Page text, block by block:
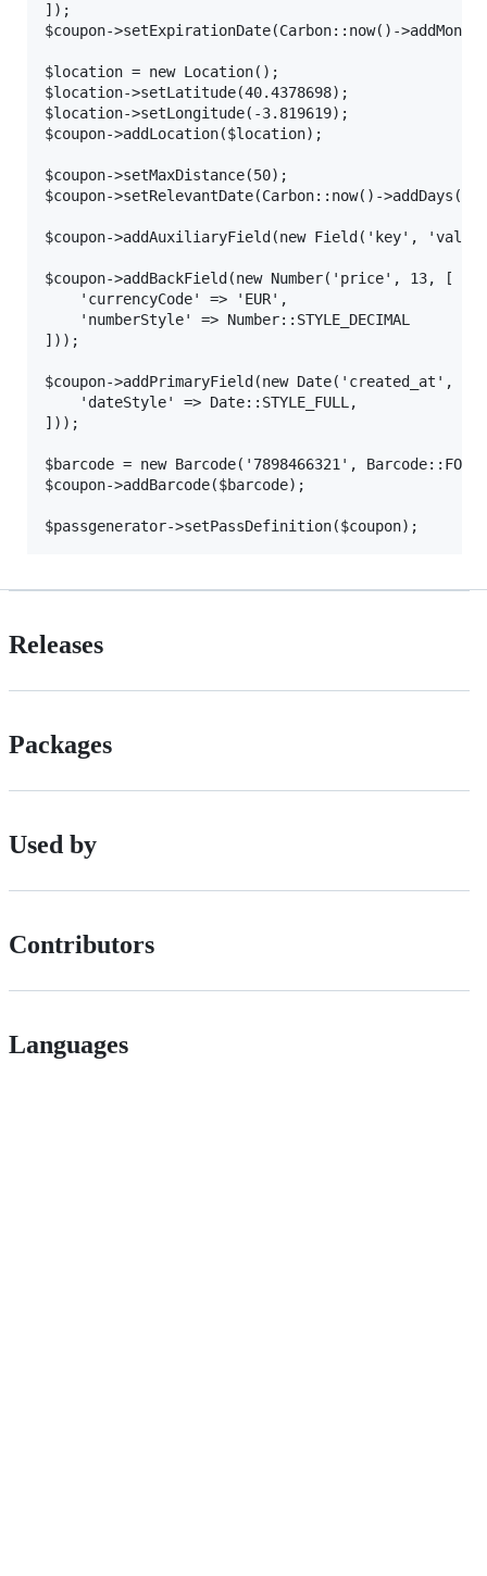
]);
$coupon->setExpirationDate(Carbon::now()-
$location = new Location();
$location->setLatitude(40.4378698);
$location->setLongitude(-3.819619);
$coupon->addLocation($location);
$coupon->setMaxDistance(50);
$coupon->setRelevantDate(Carbon::now()-
$coupon->addAuxiliaryField(new Field('key',
$coupon->addBackField(new Number('price', 13, [
    'currencyCode' => 'EUR',
    'numberStyle' => Number::STYLE_DECIMAL
]));
$coupon->addPrimaryField(new Date('created_at',
    'dateStyle' => Date::STYLE_FULL,
]));
$barcode = new Barcode('7898466321',
$coupon->addBarcode($barcode);
Releases
Packages
Used by
Contributors
Languages